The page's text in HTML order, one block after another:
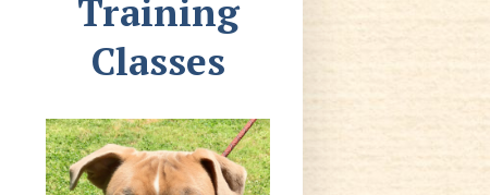
Training
Classes